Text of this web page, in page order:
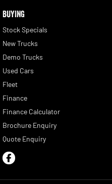
BUYING
Stock Specials
New Trucks
Demo Trucks
Used Cars
Fleet
Finance
Finance Calculator
Brochure Enquiry
Quote Enquiry